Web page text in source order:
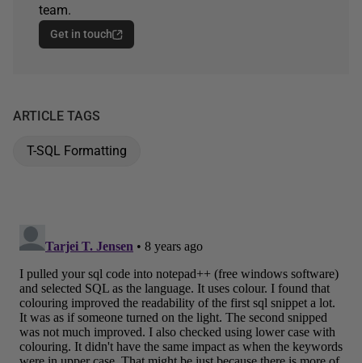
team.
Get in touch
ARTICLE TAGS
T-SQL Formatting